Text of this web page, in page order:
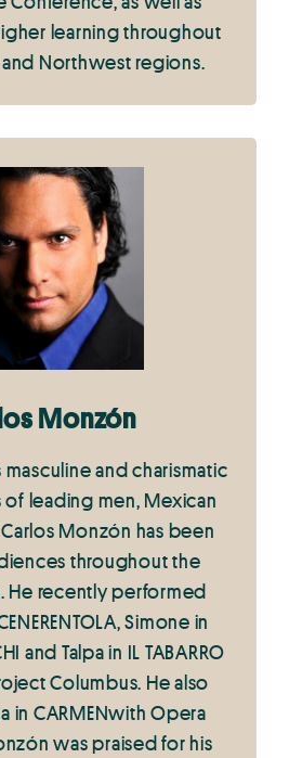
learning throughout
Northwest regions.
Monzón
and charismatic
leading men, Mexican
Monzón has been
throughout the
He recently performed
Simone in
and Talpa in IL TABARRO
Columbus. He also
in CARMENwith Opera
was praised for his